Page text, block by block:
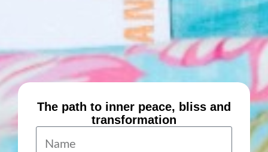
The path to inner peace, bliss and
transformation